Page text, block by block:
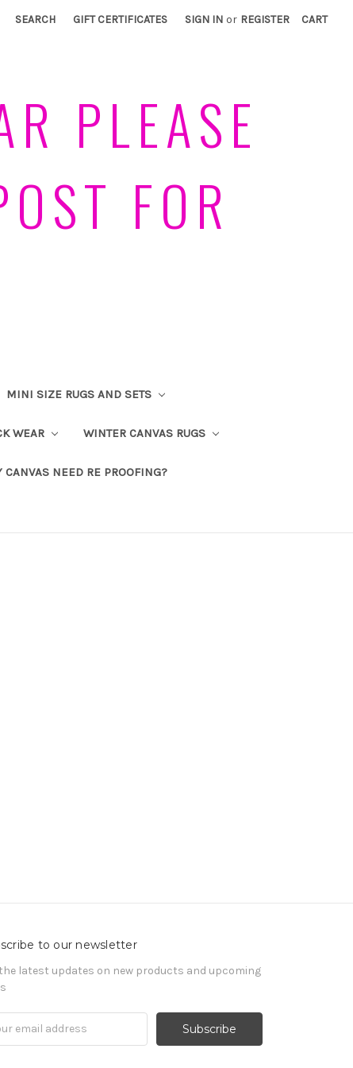
SEARCH GIFT CERTIFICATES SIGN IN or REGISTER CART
PLEASE
FOR
MINI SIZE RUGS AND SETS
WEAR WINTER CANVAS RUGS
NEED RE PROOFING?
to our newsletter
latest updates on new products and upcoming